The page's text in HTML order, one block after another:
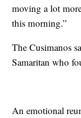
moving a lot
this morning.”
The Cusimanos
Samaritan who
An emotional